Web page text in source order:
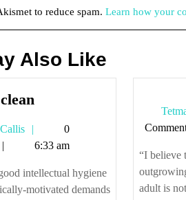
to reduce spam. Learn how your
Also Like
Tetman
Callis
0
6:33 am
intellectual hygiene
motivated demands
“I believe
adult is